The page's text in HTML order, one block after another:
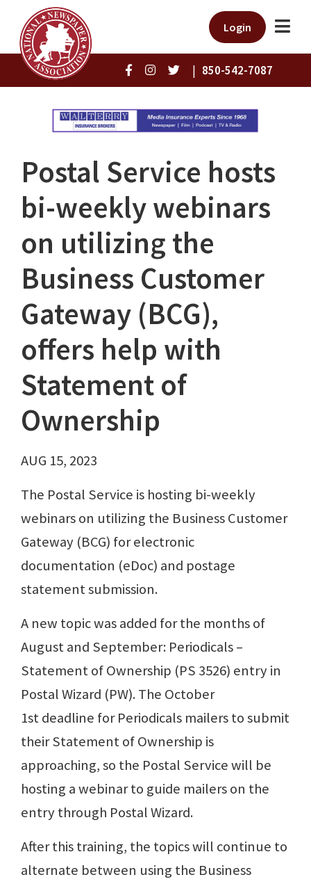
Login
| 850-542-7087
Postal Service hosts
bi-weekly webinars
on utilizing the
Business Customer
Gateway (BCG),
offers help with
Statement of
Ownership
AUG 15, 2023
The Postal Service is hosting bi-weekly
webinars on utilizing the Business Customer
Gateway (BCG) for electronic
documentation (eDoc) and postage
statement submission.
A new topic was added for the months of
August and September: Periodicals –
Statement of Ownership (PS 3526) entry in
Postal Wizard (PW). The October
1st deadline for Periodicals mailers to submit
their Statement of Ownership is
approaching, so the Postal Service will be
hosting a webinar to guide mailers on the
entry through Postal Wizard.
After this training, the topics will continue to
alternate between using the Business